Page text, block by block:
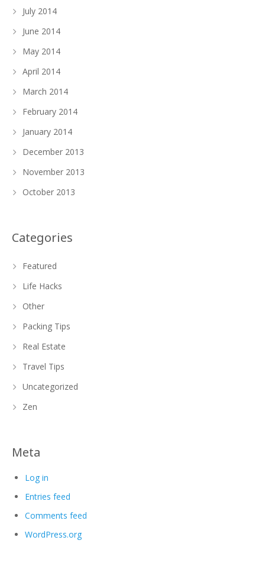
July 2014
June 2014
May 2014
April 2014
March 2014
February 2014
January 2014
December 2013
November 2013
October 2013
Categories
Featured
Life Hacks
Other
Packing Tips
Real Estate
Travel Tips
Uncategorized
Zen
Meta
Log in
Entries feed
Comments feed
WordPress.org